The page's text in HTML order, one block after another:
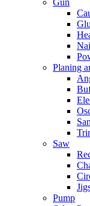
Gun
Planing
Saw
Pump